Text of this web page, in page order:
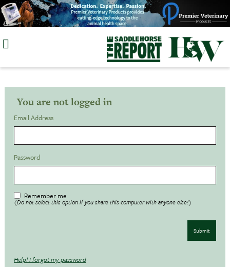
Skip
to
You are not logged in
Email Address
Password
Remember me
(Do not select this option if you share this computer with anyone else!)
Submit
Help! I forgot my password